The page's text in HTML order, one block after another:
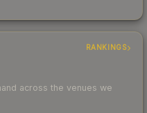
RANKINGS
across the venues we